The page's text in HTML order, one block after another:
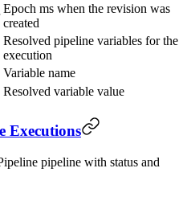
Epoch ms when the revision was
created
Resolved pipeline variables for the
execution
Variable name
Resolved variable value
Executions
pipeline with status and